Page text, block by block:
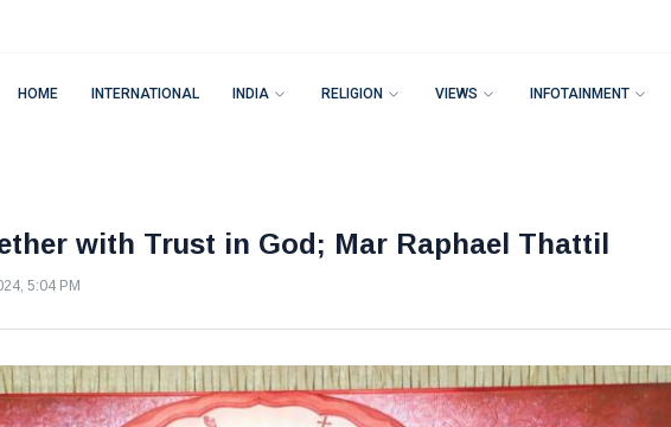
HOME INTERNATIONAL INDIA RELIGION VIEWS INFOTAINMENT
with Trust in God; Mar Raphael Thattil
5:04 PM